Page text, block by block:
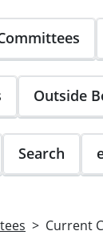
Outside
Search
Current